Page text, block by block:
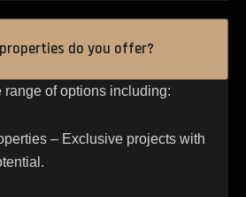
do you offer?
of options including:
– Exclusive projects with